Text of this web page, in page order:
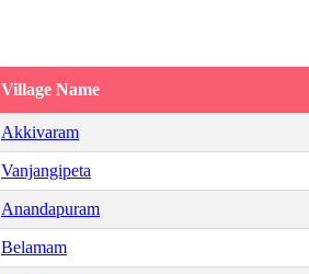
Village Name
Akkivaram
Vanjangipeta
Anandapuram
Belamam